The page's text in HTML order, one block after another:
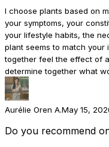
I choose plants based on
your symptoms, your
your lifestyle habits, the
plant seems to match your
together feel the effect of
determine together what
Aurélie Oren A.May 15,
Do you recommend